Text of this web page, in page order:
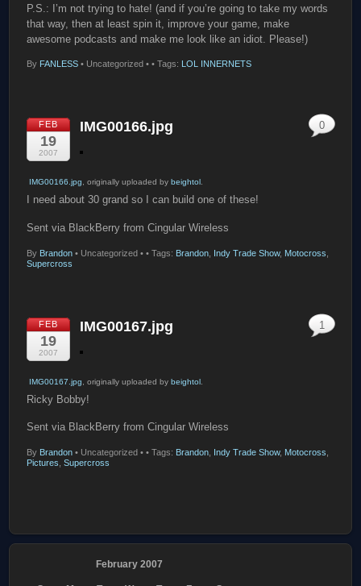
P.S.: I’m not trying to hate! (and if you’re going to take my words
that way, then at least spin it, improve your game, make
awesome podcasts and make me look like an idiot. Please!)
By FANLESS • Uncategorized • • Tags: LOL INNERNETS
FEB
19
2007
IMG00166.jpg
IMG00166.jpg, originally uploaded by beightol .
I need about 30 grand so I can build one of these!
Sent via BlackBerry from Cingular Wireless
By Brandon • Uncategorized •
0
• Tags: Brandon Indy Trade Show, Motocross
Supercross
FEB
19
2007
IMG00167.jpg
IMG00167.jpg , originally uploaded bybeightol
Ricky Bobby!
Sent via BlackBerry from Cingular Wireless
By Brandon • Uncategorized •
1
• Tags: Brandon Indy Trade Show, Motocross
Pictures ,Supercross
February 2007